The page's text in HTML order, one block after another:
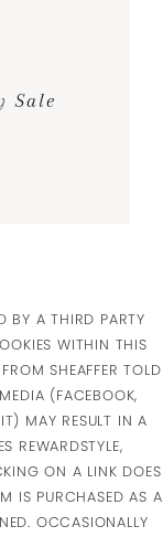
Sale
BY A THIRD PARTY
WITHIN THIS
SHEAFFER TOLD
(FACEBOOK,
MAY RESULT IN A
REWARDSTYLE,
ON A LINK DOES
IS PURCHASED AS A
OCCASIONALLY